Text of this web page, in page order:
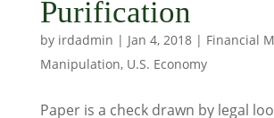
Purification
by irdadmin | Jan 4, 2018| Financial
Manipulation, U.S. Economy
Paper is a check drawn by legal